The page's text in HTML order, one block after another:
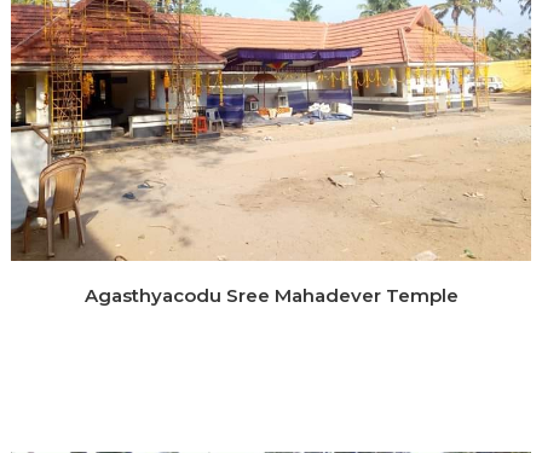
Agasthyacodu Sree Mahadever Temple